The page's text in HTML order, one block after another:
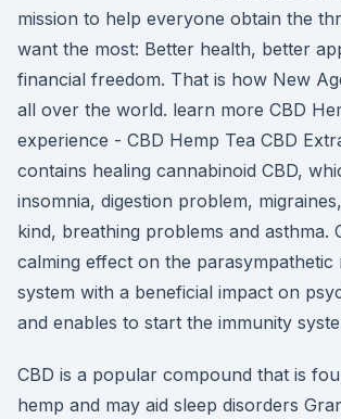
mission to help everyone obtain the
want the most: Better health, better
financial freedom. That is how New
all over the world. learn more CBD
experience - CBD Hemp Tea CBD
contains healing cannabinoid CBD,
insomnia, digestion problem,
kind, breathing problems and asthma.
calming effect on the parasympathetic
system with a beneficial impact on
and enables to start the immunity
CBD is a popular compound that is
hemp and may aid sleep disorders